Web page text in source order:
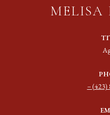
MELISA
(423)